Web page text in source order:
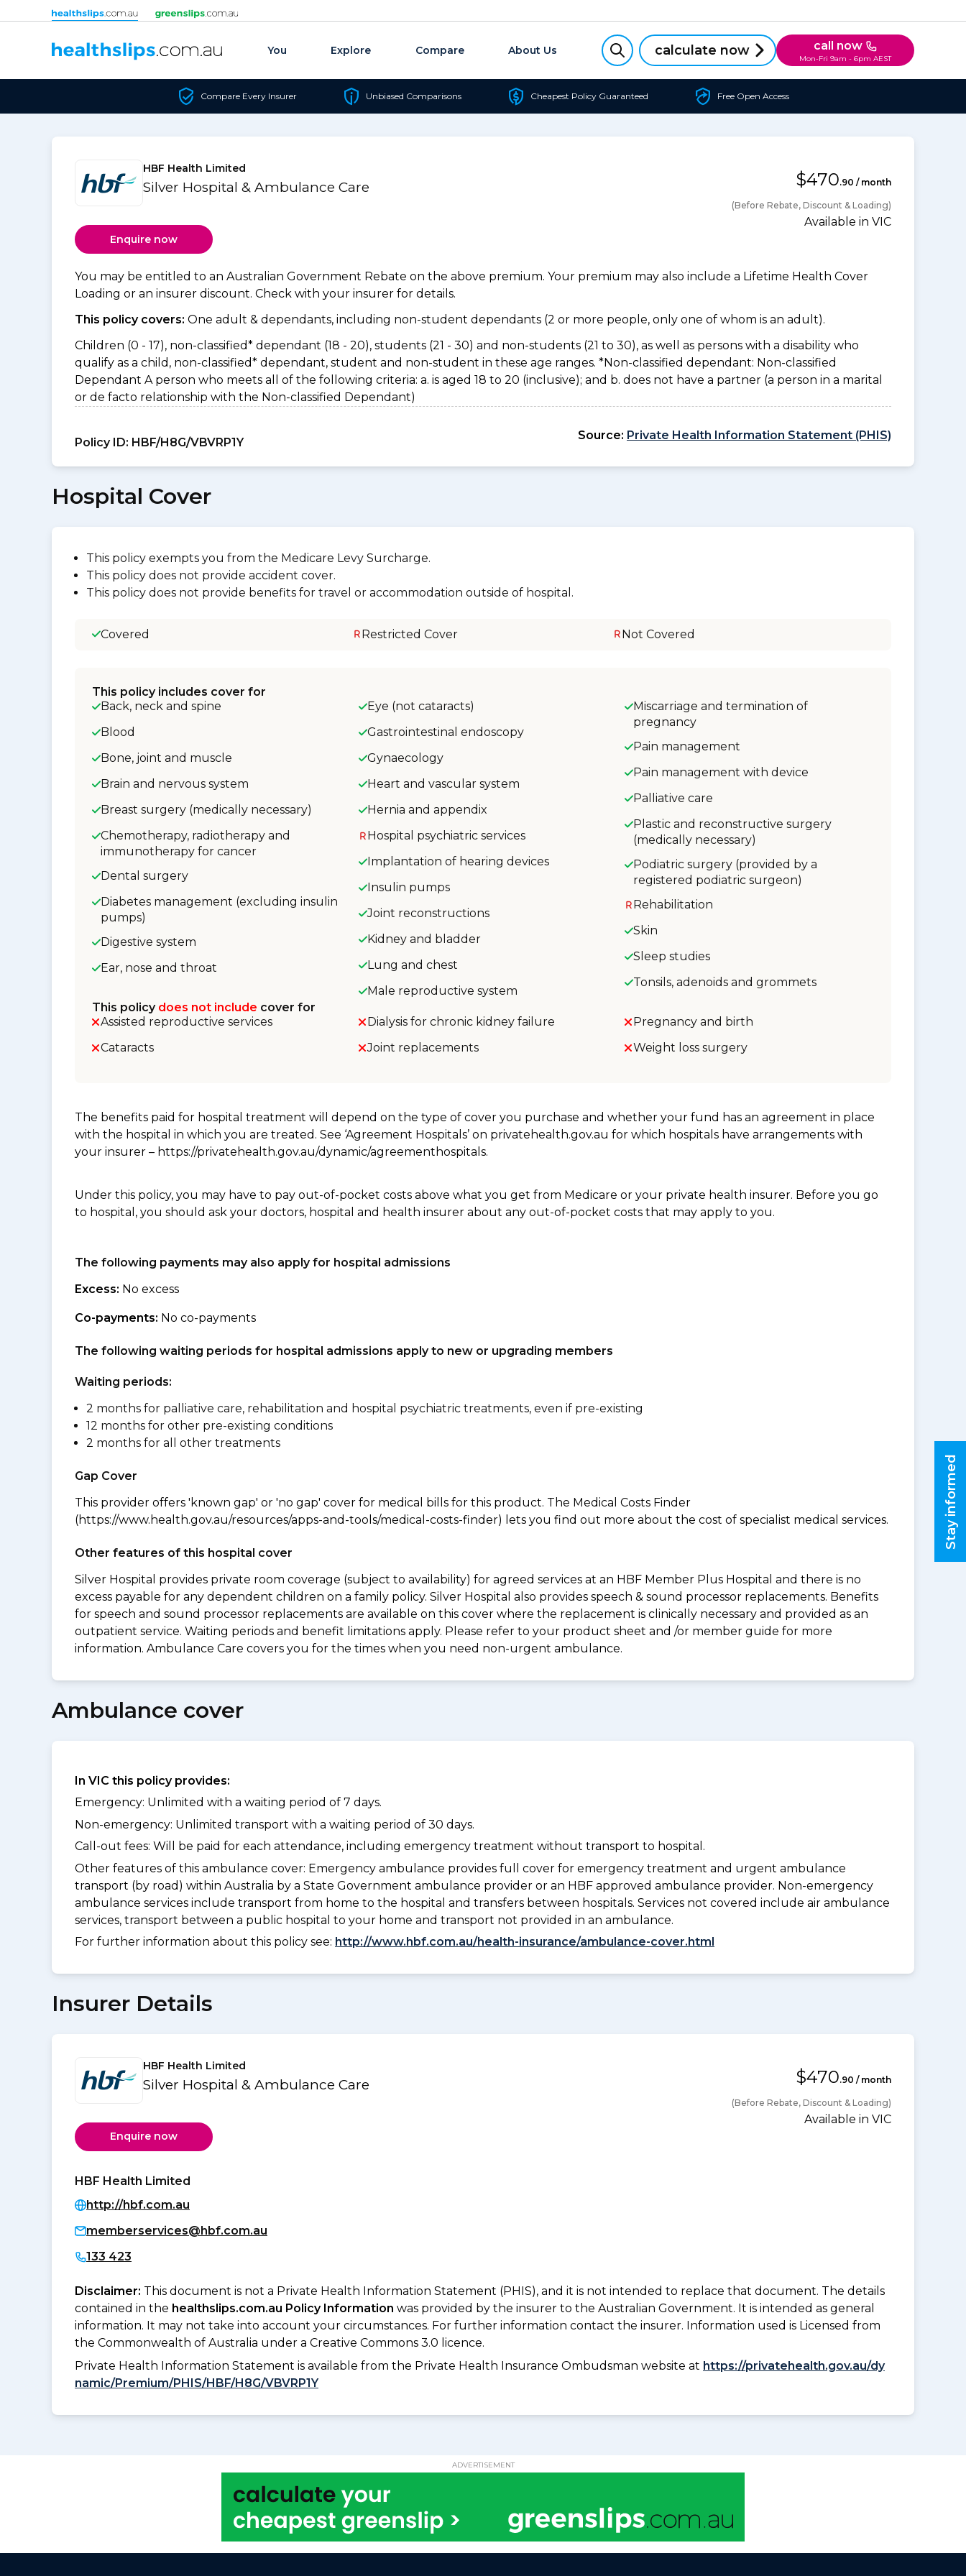
Skip to content
You Explore Compare About Us calculate now call now
Mon-Fri 9am - 6pm AEST
Compare Every Insurer Unbiased Comparisons Cheapest Policy Guaranteed Free Open Access
HBF Health Limited
Silver Hospital & Ambulance Care $470.90 / month
(Before Rebate, Discount & Loading)
Available in VIC
Enquire now
You may be entitled to an Australian Government Rebate on the above premium. Your premium may also include a Lifetime Health Cover
Loading or an insurer discount. Check with your insurer for details.
This policy covers: One adult & dependants, including non-student dependants (2 or more people, only one of whom is an adult).
Children (0 - 17), non-classified* dependant (18 - 20), students (21 - 30) and non-students (21 to 30), as well as persons with a disability who
qualify as a child, non-classified* dependant, student and non-student in these age ranges. *Non-classified dependant: Non-classified
Dependant A person who meets all of the following criteria: a. is aged 18 to 20 (inclusive); and b. does not have a partner (a person in a marital
or de facto relationship with the Non-classified Dependant)
Policy ID: HBF/H8G/VBVRP1Y
Source: Private Health Information Statement (PHIS)
Hospital Cover
This policy exempts you from the Medicare Levy Surcharge.
This policy does not provide accident cover.
This policy does not provide benefits for travel or accommodation outside of hospital.
Covered Restricted Cover Not Covered
This policy includes cover for
Back, neck and spine
Blood
Bone, joint and muscle
Brain and nervous system
Breast surgery (medically necessary)
Chemotherapy, radiotherapy and
immunotherapy for cancer
Dental surgery
Diabetes management (excluding insulin
pumps)
Digestive system
Ear, nose and throat
Eye (not cataracts)
Gastrointestinal endoscopy
Gynaecology
Heart and vascular system
Hernia and appendix
Hospital psychiatric services
Implantation of hearing devices
Insulin pumps
Joint reconstructions
Kidney and bladder
Lung and chest
Male reproductive system
Miscarriage and termination of
pregnancy
Pain management
Pain management with device
Palliative care
Plastic and reconstructive surgery
(medically necessary)
Podiatric surgery (provided by a
registered podiatric surgeon)
Rehabilitation
Skin
Sleep studies
Tonsils, adenoids and grommets
This policy does not include cover for
Assisted reproductive services
Cataracts
Dialysis for chronic kidney failure
Joint replacements
Pregnancy and birth
Weight loss surgery
The benefits paid for hospital treatment will depend on the type of cover you purchase and whether your fund has an agreement in place
with the hospital in which you are treated. See ‘Agreement Hospitals’ on privatehealth.gov.au for which hospitals have arrangements with
your insurer – https://privatehealth.gov.au/dynamic/agreementhospitals.
Under this policy, you may have to pay out-of-pocket costs above what you get from Medicare or your private health insurer. Before you go
to hospital, you should ask your doctors, hospital and health insurer about any out-of-pocket costs that may apply to you.
The following payments may also apply for hospital admissions
Excess: No excess
Co-payments: No co-payments
The following waiting periods for hospital admissions apply to new or upgrading members
Waiting periods:
2 months for palliative care, rehabilitation and hospital psychiatric treatments, even if pre-existing
12 months for other pre-existing conditions
2 months for all other treatments
Gap Cover
This provider offers 'known gap' or 'no gap' cover for medical bills for this product. The Medical Costs Finder
(https://www.health.gov.au/resources/apps-and-tools/medical-costs-finder) lets you find out more about the cost of specialist medical services.
Other features of this hospital cover
Silver Hospital provides private room coverage (subject to availability) for agreed services at an HBF Member Plus Hospital and there is no
excess payable for any dependent children on a family policy. Silver Hospital also provides speech & sound processor replacements. Benefits
for speech and sound processor replacements are available on this cover where the replacement is clinically necessary and provided as an
outpatient service. Waiting periods and benefit limitations apply. Please refer to your product sheet and /or member guide for more
information. Ambulance Care covers you for the times when you need non-urgent ambulance.
Ambulance cover
In VIC this policy provides:
Emergency: Unlimited with a waiting period of 7 days.
Non-emergency: Unlimited transport with a waiting period of 30 days.
Call-out fees: Will be paid for each attendance, including emergency treatment without transport to hospital.
Other features of this ambulance cover: Emergency ambulance provides full cover for emergency treatment and urgent ambulance
transport (by road) within Australia by a State Government ambulance provider or an HBF approved ambulance provider. Non-emergency
ambulance services include transport from home to the hospital and transfers between hospitals. Services not covered include air ambulance
services, transport between a public hospital to your home and transport not provided in an ambulance.
For further information about this policy see: http://www.hbf.com.au/health-insurance/ambulance-cover.html
Insurer Details
HBF Health Limited
Silver Hospital & Ambulance Care $470.90 / month
(Before Rebate, Discount & Loading)
Available in VIC
Enquire now
HBF Health Limited
http://hbf.com.au
memberservices@hbf.com.au
133 423
Disclaimer: This document is not a Private Health Information Statement (PHIS), and it is not intended to replace that document. The details
contained in the healthslips.com.au Policy Information was provided by the insurer to the Australian Government. It is intended as general
information. It may not take into account your circumstances. For further information contact the insurer. Information used is Licensed from
the Commonwealth of Australia under a Creative Commons 3.0 licence.
Private Health Information Statement is available from the Private Health Insurance Ombudsman website at https://privatehealth.gov.au/dy
namic/Premium/PHIS/HBF/H8G/VBVRP1Y
ADVERTISEMENT
Stay informed